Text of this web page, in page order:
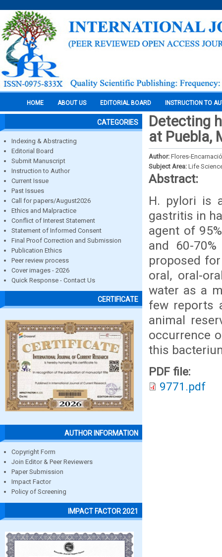
HOME ABOUT US EDITORIAL BOARD INSTRUCTION TO
CATEGORIES
Indexing & Abstracting
Editorial Board
Submit Manuscript
Instruction to Author
Current Issue
Past Issues
Call for papers/August2026
Ethics and Malpractice
Conflict of Interest Statement
Statement of Informed Consent
Final Proof Correction and Submission
Publication Ethics
Peer review process
Cover images - 2026
Quick Response - Contact Us
CERTIFICATE
AUTHOR INFORMATION
Copyright Form
Join Editor & Peer Reviewers
Paper Submission
Impact Factor
Policy of Screening
IMPACT FACTOR 2021
Detecting
at Puebla,
Author: Flores-
Subject Area: Life
Abstract:
H. pylori is
gastritis in
agent of
and 60-
proposed
oral, oral-
water as a
few reports
animal
occurrence
this
PDF file:
9771.pdf